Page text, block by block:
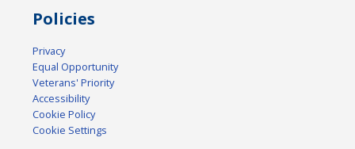
Policies
Privacy
Equal Opportunity
Veterans' Priority
Accessibility
Cookie Policy
Cookie Settings